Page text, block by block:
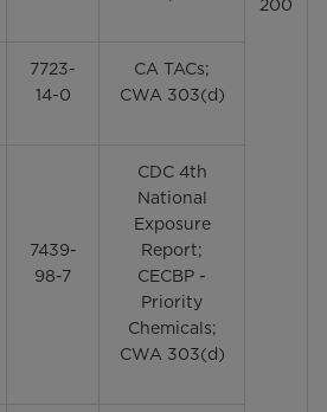
200
7723-
14-0
CA TACs;
CWA 303(d)
7439-
98-7
CDC 4th
National
Exposure
Report;
CECBP -
Priority
Chemicals;
CWA 303(d)